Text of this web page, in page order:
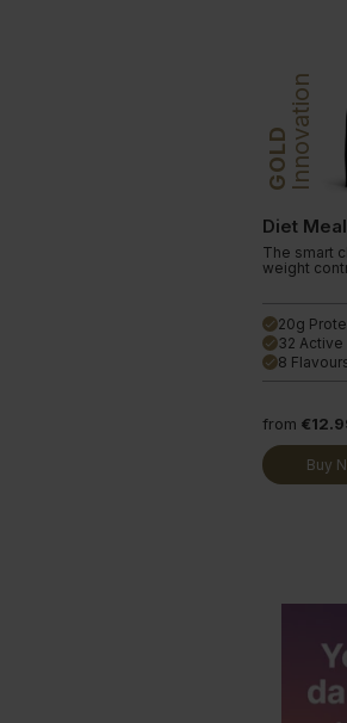
GOLDInnovation
Diet
The smart
weight
done 20g
done 32
done 8
from
Buy